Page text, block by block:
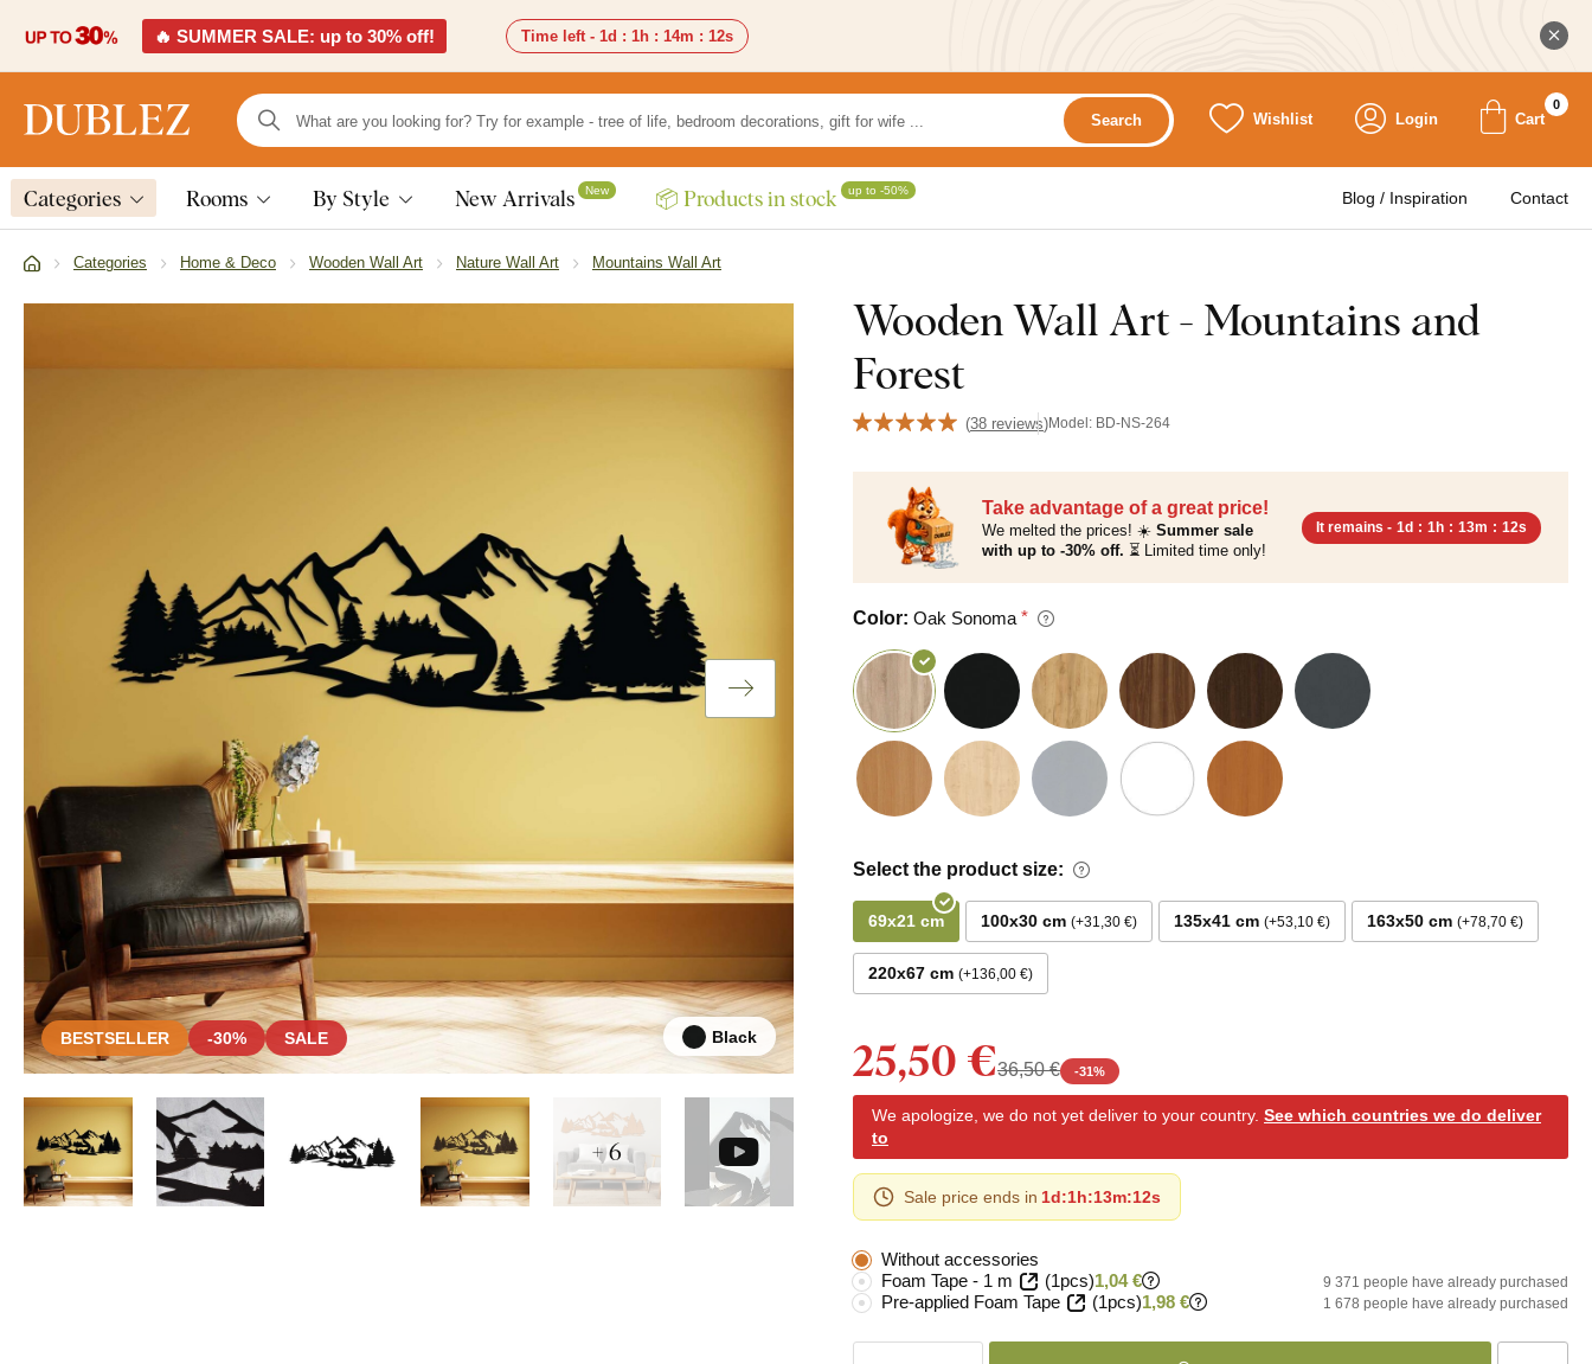
🔥 SUMMER SALE: up to 30% off! Time left - 1d : 1h : 14m : 10s
Search Wishlist Login Cart
0
Categories Rooms By Style New Arrivals New 📦 Products in stock up to -50% Blog / Inspiration Contact
Categories Home & Deco Wooden Wall Art Nature Wall Art Mountains Wall Art
Wooden Wall Art - Mountains and
Forest
(38 reviews)Model: BD-NS-264
BESTSELLER -30% SALE Black
+ 6
Take advantage of a great price!
We melted the prices! ☀️ Summer sale
with up to -30% off. ⏳ Limited time only!
It remains - 1d : 1h : 13m : 11s
Color: Oak Sonoma
Select the product size:
69x21 cm 100x30 cm +31,30 € 135x41 cm +53,10 € 163x50 cm +78,70 €
220x67 cm +136,00 €
25,50 €36,50 € -31%
We apologize, we do not yet deliver to your country. See which countries we do deliver
to
Sale price ends in 1d:1h:13m:11s
Without accessories
Foam Tape - 1 m
(1pcs)1,04 € 9 371 people have already purchased
Pre-applied Foam Tape (1pcs)1,98 € 1 678 people have already purchased